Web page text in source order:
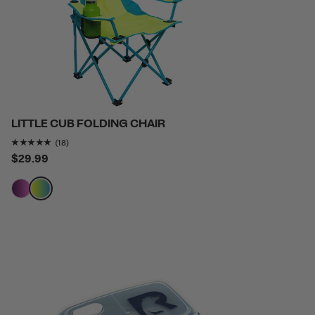
LITTLE CUB FOLDING CHAIR
Rating of this product is
(18)
$29.99
filter by Color,
filter by Color,